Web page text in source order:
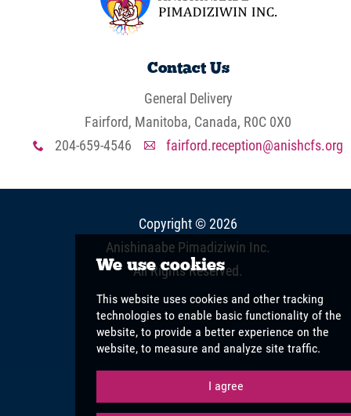
We use cookies
Contact Us
General Delivery
Fairford, Manitoba, Canada, R0C 0X0
x 204-659-4546 A fairford.reception@anishcfs.org
Copyright © 2026
Anishinaabe Pimadiziwin Inc.
All Rights Reserved.
View Full Site